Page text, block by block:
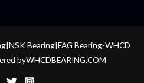
Bearing|FAG Bearing-WHCD
byWHCDBEARING.COM